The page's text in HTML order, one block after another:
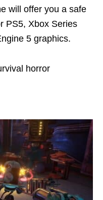
will offer you a safe
PS5, Xbox Series
5 graphics.
horror